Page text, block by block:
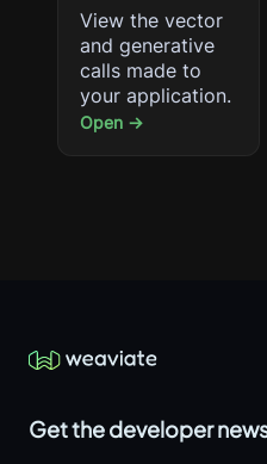
View the vector
and generative
calls made to
your application.
Open →
Get the developer